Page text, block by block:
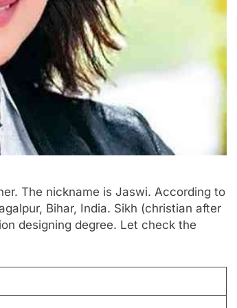
The nickname is Jaswi. According to
Bihar, India. Sikh (christian after
designing degree. Let check the